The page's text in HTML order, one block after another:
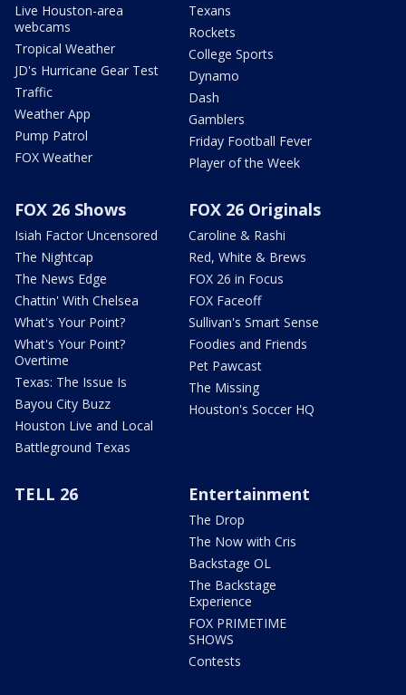
Live Houston-area
webcams
Tropical Weather
JD's Hurricane Gear Test
Traffic
Weather App
Pump Patrol
FOX Weather
Texans
Rockets
College Sports
Dynamo
Dash
Gamblers
Friday Football Fever
Player of the Week
FOX 26 Shows
Isiah Factor Uncensored
The Nightcap
The News Edge
Chattin' With Chelsea
What's Your Point?
What's Your Point?
Overtime
Texas: The Issue Is
Bayou City Buzz
Houston Live and Local
Battleground Texas
FOX 26 Originals
Caroline & Rashi
Red, White & Brews
FOX 26 in Focus
FOX Faceoff
Sullivan's Smart Sense
Foodies and Friends
Pet Pawcast
The Missing
Houston's Soccer HQ
TELL 26 Entertainment
The Drop
The Now with Cris
Backstage OL
The Backstage
Experience
FOX PRIMETIME
SHOWS
Contests